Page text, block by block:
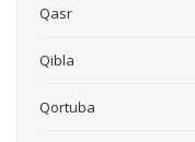
Qasr
Qibla
Qortuba